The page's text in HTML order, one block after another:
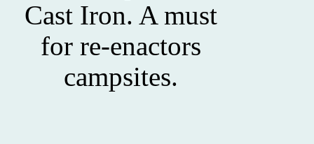
Cast Iron. A must
for re-enactors
campsites.